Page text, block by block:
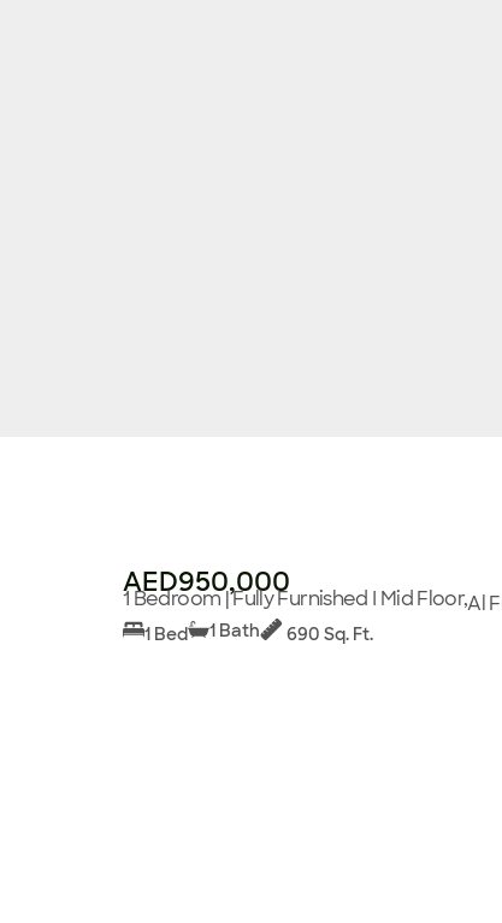
AED950,000
1 Bedroom | Fully Furnished I Mid Floor,Al
1 Bed 1 Bath 690 Sq. Ft.